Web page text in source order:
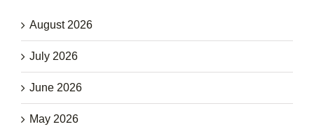
August 2026
July 2026
June 2026
May 2026